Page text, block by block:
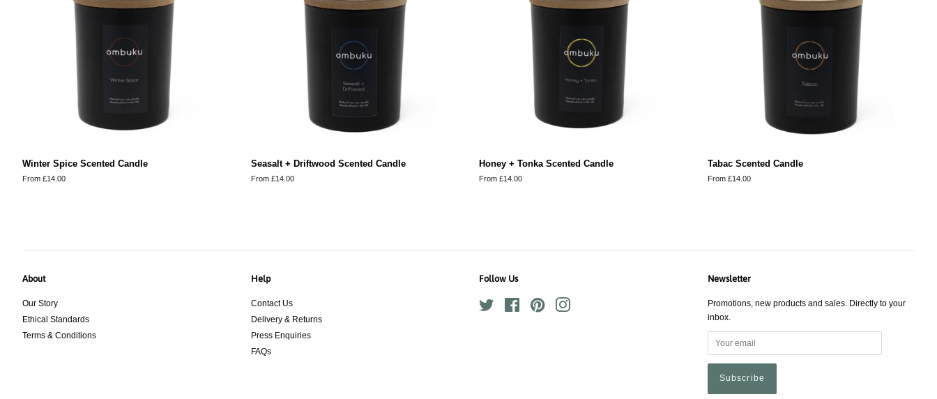
Winter Spice Scented Candle
From £14.00
Seasalt + Driftwood Scented Candle
From £14.00
Honey + Tonka Scented Candle
From £14.00
Tabac Scented Candle
From £14.00
About
Our Story
Ethical Standards
Terms & Conditions
Help
Contact Us
Delivery & Returns
Press Enquiries
FAQs
Follow Us
Twitter FacebookPinterest
Newsletter
Promotions, new products and sales. Directly to your
inbox.